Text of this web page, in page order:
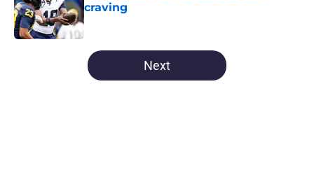
craving
Published by on Invalid Date
5 related articles loaded
Next